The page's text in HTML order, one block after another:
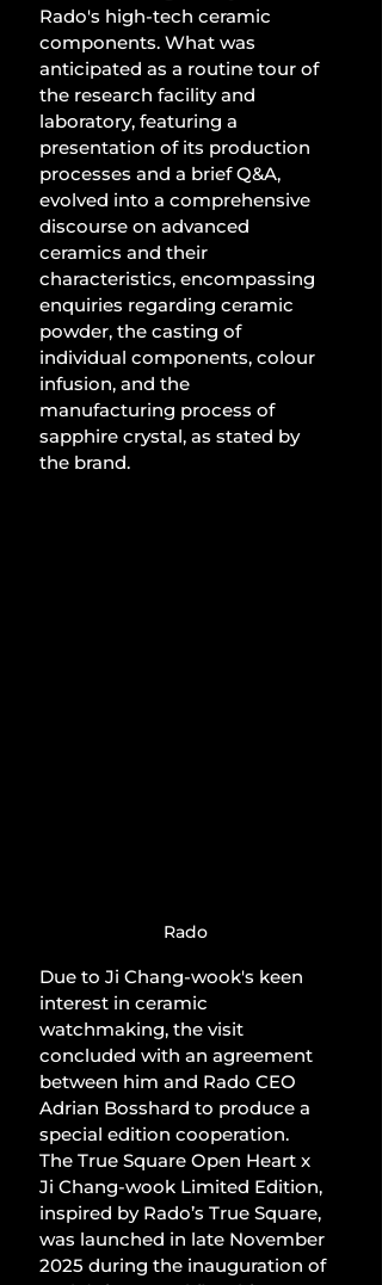
Rado's high-tech ceramic
components. What was
anticipated as a routine tour of
the research facility and
laboratory, featuring a
presentation of its production
processes and a brief Q&A,
evolved into a comprehensive
discourse on advanced
ceramics and their
characteristics, encompassing
enquiries regarding ceramic
powder, the casting of
individual components, colour
infusion, and the
manufacturing process of
sapphire crystal, as stated by
the brand.
Rado
Due to Ji Chang-wook's keen
interest in ceramic
watchmaking, the visit
concluded with an agreement
between him and Rado CEO
Adrian Bosshard to produce a
special edition cooperation.
The True Square Open Heart x
Ji Chang-wook Limited Edition,
inspired by Rado’s True Square,
was launched in late November
2025 during the inauguration of